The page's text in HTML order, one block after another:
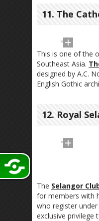
11. The
This is one of the
Southeast Asia.
designed by A.C.
English Gothic
12. Royal
The Selangor
for members with
who register
exclusive privilege